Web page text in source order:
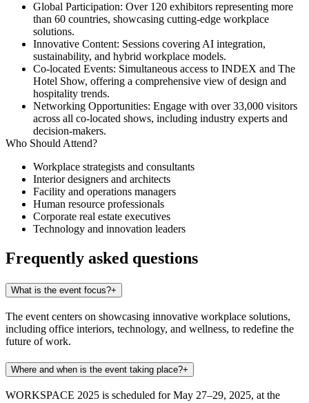
Global Participation: Over 120 exhibitors representing more
than 60 countries, showcasing cutting-edge workplace
solutions.
Innovative Content: Sessions covering AI integration,
sustainability, and hybrid workplace models.
Co-located Events: Simultaneous access to INDEX and The
Hotel Show, offering a comprehensive view of design and
hospitality trends.
Networking Opportunities: Engage with over 33,000 visitors
across all co-located shows, including industry experts and
decision-makers.​
Who Should Attend?
Workplace strategists and consultants
Interior designers and architects
Facility and operations managers
Human resource professionals
Corporate real estate executives
Technology and innovation leaders
Frequently asked questions
What is the event focus?+
The event centers on showcasing innovative workplace solutions,
including office interiors, technology, and wellness, to redefine the
future of work.
Where and when is the event taking place?+
WORKSPACE 2025 is scheduled for May 27–29, 2025, at the